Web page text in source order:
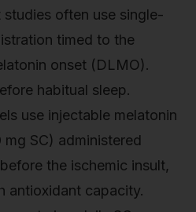
often use single-
timed to the
onset (DLMO).
habitual sleep.
use injectable melatonin
SC) administered
the ischemic insult,
antioxidant capacity.